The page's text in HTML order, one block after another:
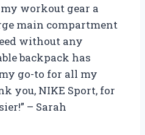
workout gear a
main compartment
without any
backpack has
go-to for all my
you, NIKE Sport, for
– Sarah